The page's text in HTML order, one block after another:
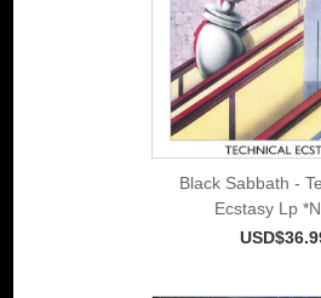
Black Sabbath -
Ecstasy Lp